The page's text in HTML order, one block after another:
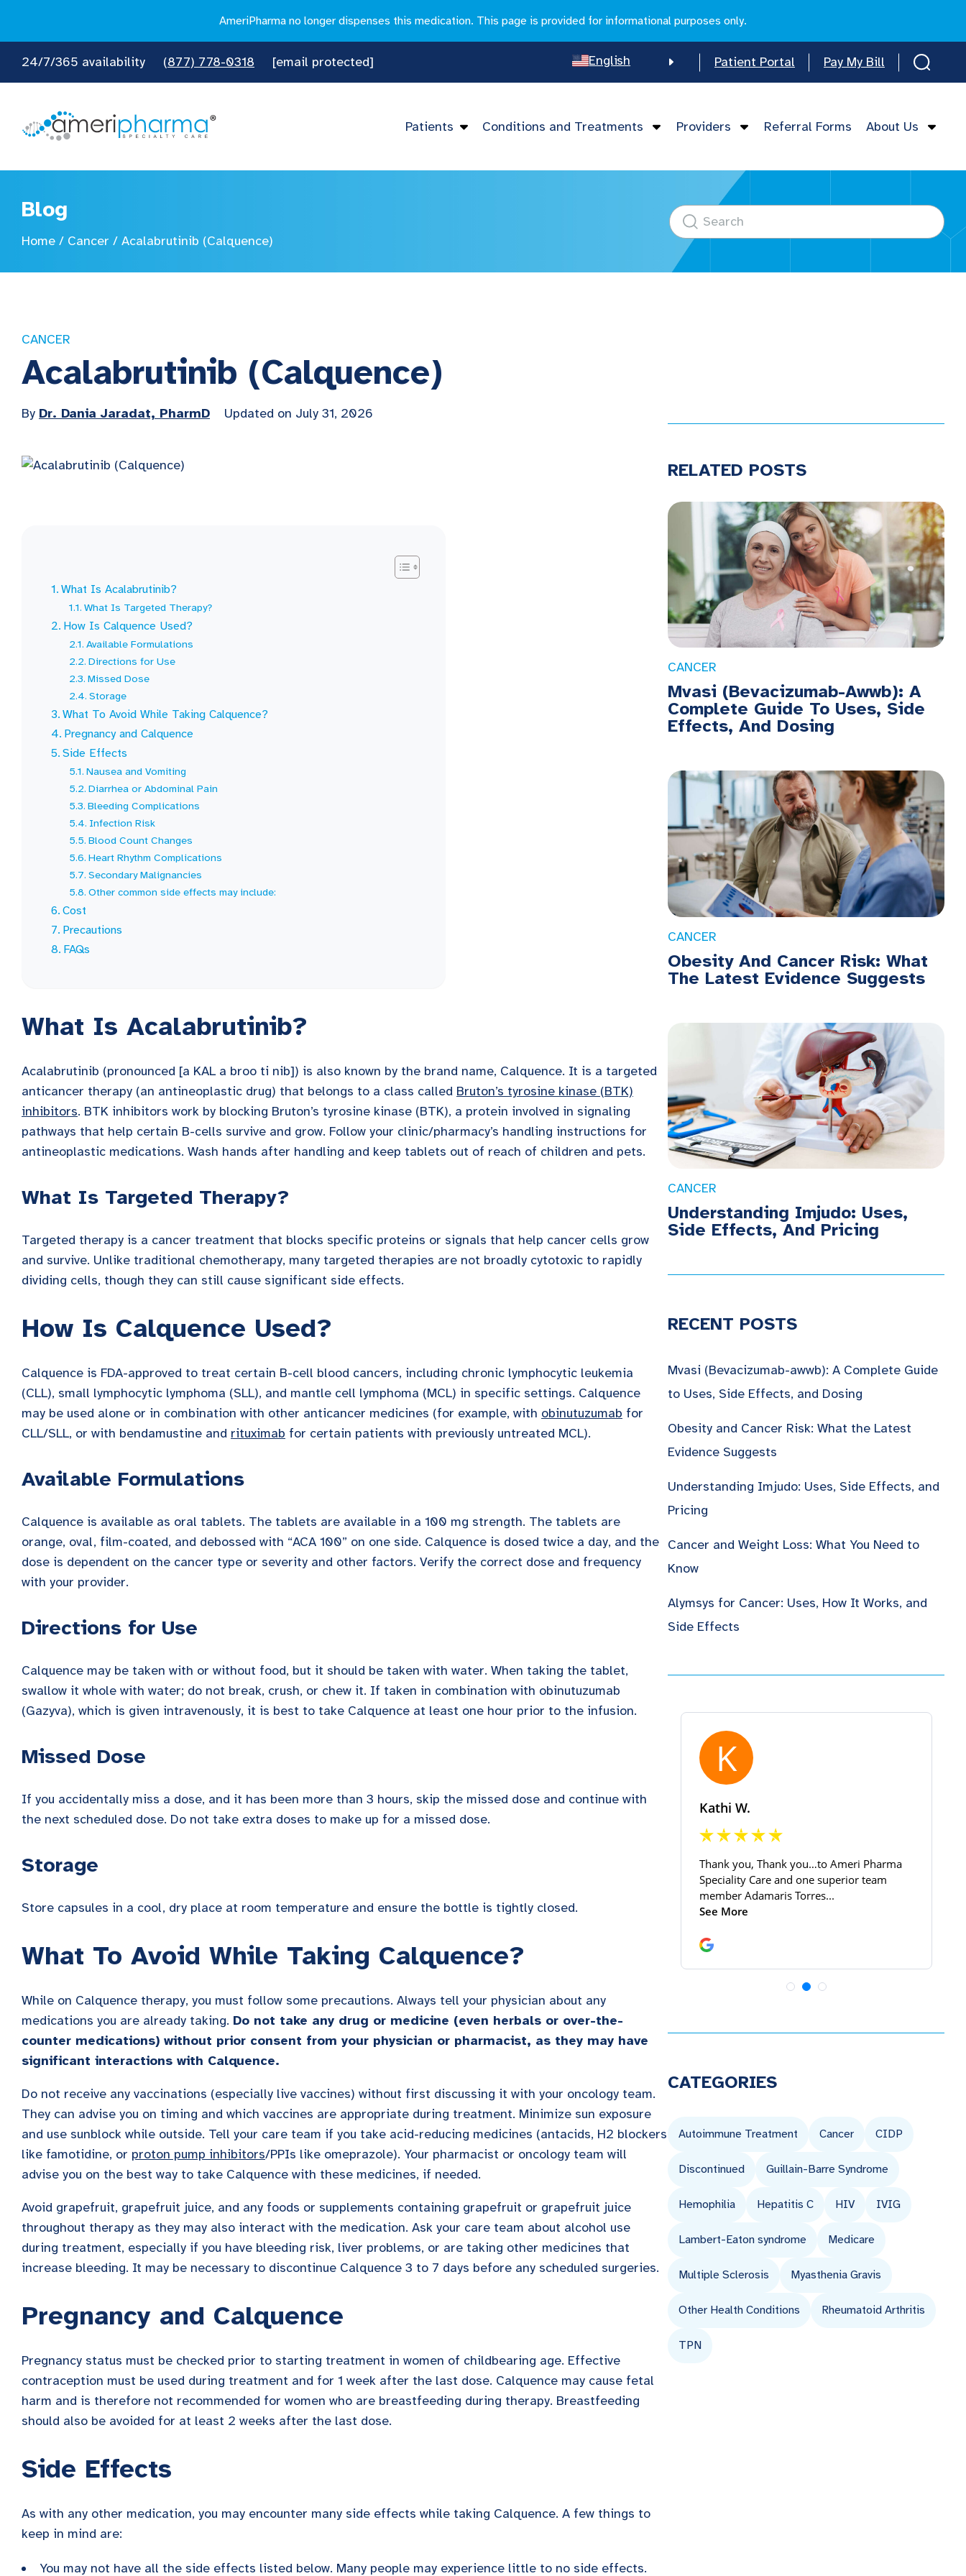
AmeriPharma no longer dispenses this medication. This page is provided for informational purposes only.
24/7/365 availability (877) 778-0318 [email protected] English Patient Portal Pay My Bill
Patients Conditions and Treatments Providers Referral Forms About Us
Blog
Home / Cancer / Acalabrutinib (Calquence)
CANCER
Acalabrutinib (Calquence)
By Dr. Dania Jaradat, PharmD Updated on July 31, 2026
What Is Acalabrutinib?
What Is Targeted Therapy?
How Is Calquence Used?
Available Formulations
Directions for Use
Missed Dose
Storage
What To Avoid While Taking Calquence?
Pregnancy and Calquence
Side Effects
Nausea and Vomiting
Diarrhea or Abdominal Pain
Bleeding Complications
Infection Risk
Blood Count Changes
Heart Rhythm Complications
Secondary Malignancies
Other common side effects may include:
Cost
Precautions
FAQs
What Is Acalabrutinib?
Acalabrutinib (pronounced [a KAL a broo ti nib]) is also known by the brand name, Calquence. It is a targeted
anticancer therapy (an antineoplastic drug) that belongs to a class called Bruton’s tyrosine kinase (BTK)
inhibitors. BTK inhibitors work by blocking Bruton’s tyrosine kinase (BTK), a protein involved in signaling
pathways that help certain B-cells survive and grow. Follow your clinic/pharmacy’s handling instructions for
antineoplastic medications. Wash hands after handling and keep tablets out of reach of children and pets.
What Is Targeted Therapy?
Targeted therapy is a cancer treatment that blocks specific proteins or signals that help cancer cells grow
and survive. Unlike traditional chemotherapy, many targeted therapies are not broadly cytotoxic to rapidly
dividing cells, though they can still cause significant side effects.
How Is Calquence Used?
Calquence is FDA-approved to treat certain B-cell blood cancers, including chronic lymphocytic leukemia
(CLL), small lymphocytic lymphoma (SLL), and mantle cell lymphoma (MCL) in specific settings. Calquence
may be used alone or in combination with other anticancer medicines (for example, with obinutuzumab for
CLL/SLL, or with bendamustine and rituximab for certain patients with previously untreated MCL).
Available Formulations
Calquence is available as oral tablets. The tablets are available in a 100 mg strength. The tablets are
orange, oval, film-coated, and debossed with “ACA 100” on one side. Calquence is dosed twice a day, and the
dose is dependent on the cancer type or severity and other factors. Verify the correct dose and frequency
with your provider.
Directions for Use
Calquence may be taken with or without food, but it should be taken with water. When taking the tablet,
swallow it whole with water; do not break, crush, or chew it. If taken in combination with obinutuzumab
(Gazyva), which is given intravenously, it is best to take Calquence at least one hour prior to the infusion.
Missed Dose
If you accidentally miss a dose, and it has been more than 3 hours, skip the missed dose and continue with
the next scheduled dose. Do not take extra doses to make up for a missed dose.
Storage
Store capsules in a cool, dry place at room temperature and ensure the bottle is tightly closed.
What To Avoid While Taking Calquence?
While on Calquence therapy, you must follow some precautions. Always tell your physician about any
medications you are already taking. Do not take any drug or medicine (even herbals or over-the-
counter medications) without prior consent from your physician or pharmacist, as they may have
significant interactions with Calquence.
Do not receive any vaccinations (especially live vaccines) without first discussing it with your oncology team.
They can advise you on timing and which vaccines are appropriate during treatment. Minimize sun exposure
and use sunblock while outside. Tell your care team if you take acid-reducing medicines (antacids, H2 blockers
like famotidine, or proton pump inhibitors/PPIs like omeprazole). Your pharmacist or oncology team will
advise you on the best way to take Calquence with these medicines, if needed.
Avoid grapefruit, grapefruit juice, and any foods or supplements containing grapefruit or grapefruit juice
throughout therapy as they may also interact with the medication. Ask your care team about alcohol use
during treatment, especially if you have bleeding risk, liver problems, or are taking other medicines that
increase bleeding. It may be necessary to discontinue Calquence 3 to 7 days before any scheduled surgeries.
Pregnancy and Calquence
Pregnancy status must be checked prior to starting treatment in women of childbearing age. Effective
contraception must be used during treatment and for 1 week after the last dose. Calquence may cause fetal
harm and is therefore not recommended for women who are breastfeeding during therapy. Breastfeeding
should also be avoided for at least 2 weeks after the last dose.
Side Effects
As with any other medication, you may encounter many side effects while taking Calquence. A few things to
keep in mind are:
You may not have all the side effects listed below. Many people may experience little to no side effects.
RELATED POSTS
CANCER
Mvasi (Bevacizumab-Awwb): A
Complete Guide To Uses, Side
Effects, And Dosing
CANCER
Obesity And Cancer Risk: What
The Latest Evidence Suggests
CANCER
Understanding Imjudo: Uses,
Side Effects, And Pricing
RECENT POSTS
Mvasi (Bevacizumab-awwb): A Complete Guide
to Uses, Side Effects, and Dosing
Obesity and Cancer Risk: What the Latest
Evidence Suggests
Understanding Imjudo: Uses, Side Effects, and
Pricing
Cancer and Weight Loss: What You Need to
Know
Alymsys for Cancer: Uses, How It Works, and
Side Effects
CATEGORIES
Autoimmune Treatment Cancer CIDP
Discontinued Guillain-Barre Syndrome
Hemophilia Hepatitis C HIV IVIG
Lambert-Eaton syndrome Medicare
Multiple Sclerosis Myasthenia Gravis
Other Health Conditions Rheumatoid Arthritis
TPN